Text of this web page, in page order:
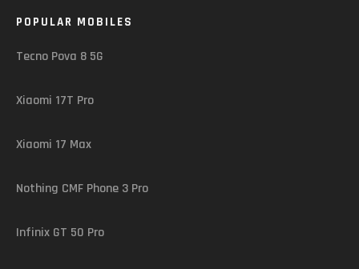
POPULAR MOBILES
Tecno Pova 8 5G
Xiaomi 17T Pro
Xiaomi 17 Max
Nothing CMF Phone 3 Pro
Infinix GT 50 Pro